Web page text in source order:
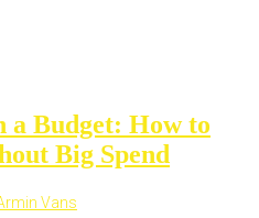
a Budget: How to
Big Spend
Vans